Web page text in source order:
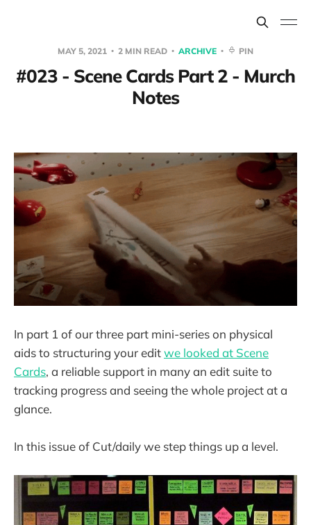
MAY 5, 2021 2 MIN READ ARCHIVE PIN
#023 - Scene Cards Part 2 - Murch
Notes
In part 1 of our three part mini-series on physical
aids to structuring your editwe looked at Scene
Cards, a reliable support in many an edit suite to
tracking progress and seeing the whole project at a
glance.
In this issue of Cut/daily we step things up a level.